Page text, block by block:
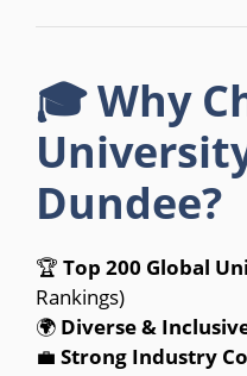
🎓 Why
Dundee?
🏆 Top 200 Global
Rankings)
🌍 Diverse &
💼 Strong Industry